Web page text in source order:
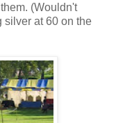
(Wouldn't
silver at 60 on the